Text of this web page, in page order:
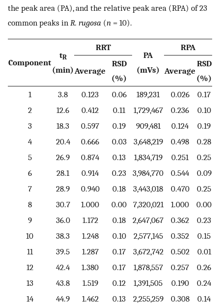
the peak area (PA), and the relative peak area (RPA) of 23
common peaks in R. rugosa (n = 10).
Component
tR
(min)
RRT
PA
(mVs)
RPA
Average
RSD
(%)
Average
RSD
(%)
1
3.8 0.123 0.06 189,231 0.026
0.17
2
12.6 0.412 0.11 1,729,467 0.236
0.10
3
18.3 0.597 0.19 909,481 0.124
0.19
4
20.4 0.666 0.03 3,648,219 0.498
0.28
5
26.9 0.874 0.13 1,834,719 0.251
0.25
6
28.1 0.914 0.23 3,984,770 0.544
0.09
7
28.9 0.940 0.18 3,443,018 0.470
0.25
8
30.7 1.000 0.00 7,320,021 1.000
0.00
9
36.0 1.172 0.18 2,647,067 0.362
0.23
10
38.3 1.248 0.10 2,577,145 0.352
0.15
11
39.5 1.287 0.17 3,672,742 0.502
0.01
12
42.4 1.380 0.17 1,878,557 0.257
0.26
13
43.8 1.519 0.12 1,391,505 0.190
0.24
14
44.9 1.462 0.13 2,255,259 0.308 0.14